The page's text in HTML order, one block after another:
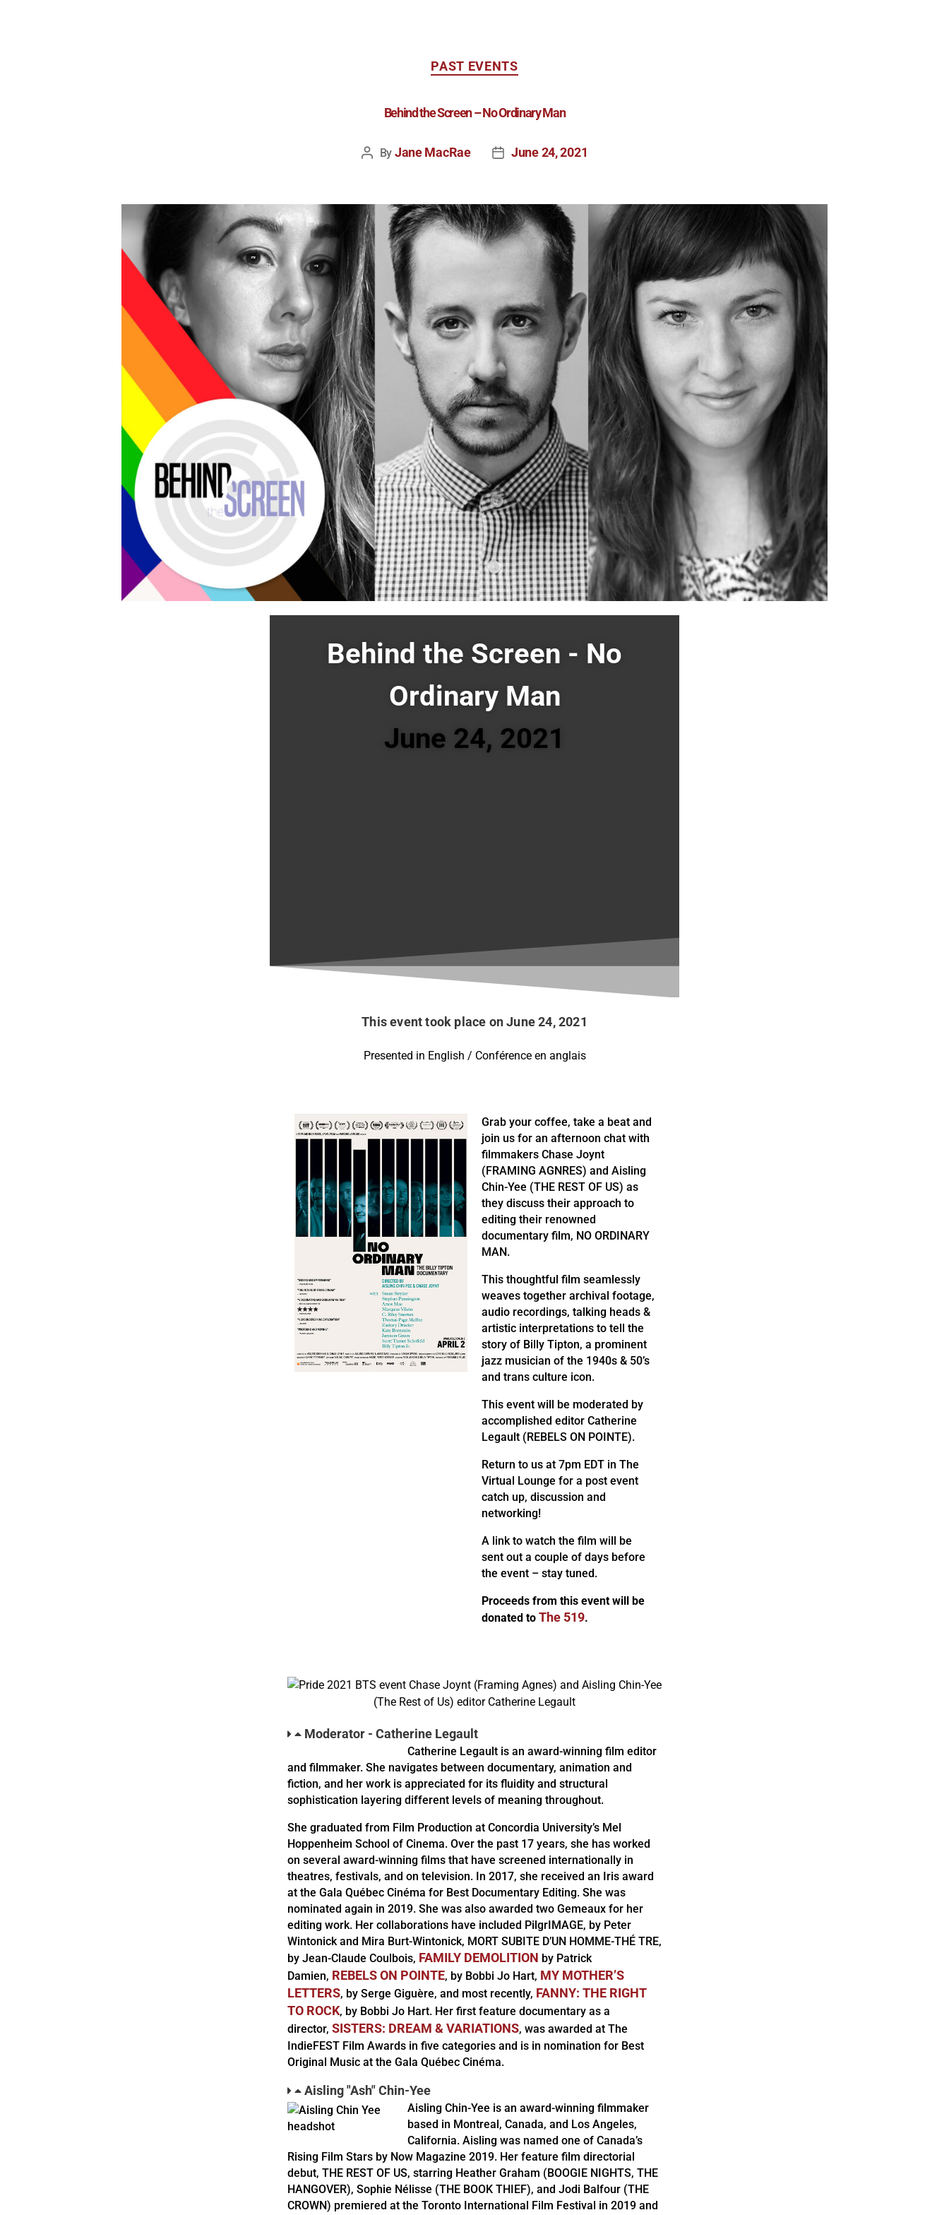
PAST EVENTS
Behind the Screen – No Ordinary Man
By Jane MacRae June 24, 2021
Behind the Screen - No
Ordinary Man
June 24, 2021
This event took place on June 24, 2021
Presented in English / Conférence en anglais
Grab your coffee, take a beat and
join us for an afternoon chat with
filmmakers Chase Joynt
(FRAMING AGNRES) and Aisling
Chin-Yee (THE REST OF US) as
they discuss their approach to
editing their renowned
documentary film, NO ORDINARY
MAN.
This thoughtful film seamlessly
weaves together archival footage,
audio recordings, talking heads &
artistic interpretations to tell the
story of Billy Tipton, a prominent
jazz musician of the 1940s & 50’s
and trans culture icon.
This event will be moderated by
accomplished editor Catherine
Legault (REBELS ON POINTE).
Return to us at 7pm EDT in The
Virtual Lounge for a post event
catch up, discussion and
networking!
A link to watch the film will be
sent out a couple of days before
the event – stay tuned.
Proceeds from this event will be
donated to The 519.
Moderator - Catherine Legault
Catherine Legault is an award-winning film editor
and filmmaker. She navigates between documentary, animation and
fiction, and her work is appreciated for its fluidity and structural
sophistication layering different levels of meaning throughout.
She graduated from Film Production at Concordia University’s Mel
Hoppenheim School of Cinema. Over the past 17 years, she has worked
on several award-winning films that have screened internationally in
theatres, festivals, and on television. In 2017, she received an Iris award
at the Gala Québec Cinéma for Best Documentary Editing. She was
nominated again in 2019. She was also awarded two Gemeaux for her
editing work. Her collaborations have included PilgrIMAGE, by Peter
Wintonick and Mira Burt-Wintonick, MORT SUBITE D’UN HOMME-THÉ TRE,
by Jean-Claude Coulbois, FAMILY DEMOLITION by Patrick
Damien, REBELS ON POINTE, by Bobbi Jo Hart, MY MOTHER’S
LETTERS, by Serge Giguère, and most recently, FANNY: THE RIGHT
TO ROCK, by Bobbi Jo Hart. Her first feature documentary as a
director, SISTERS: DREAM & VARIATIONS, was awarded at The
IndieFEST Film Awards in five categories and is in nomination for Best
Original Music at the Gala Québec Cinéma.
Aisling "Ash" Chin-Yee
Aisling Chin-Yee is an award-winning filmmaker
based in Montreal, Canada, and Los Angeles,
California. Aisling was named one of Canada’s
Rising Film Stars by Now Magazine 2019. Her feature film directorial
debut, THE REST OF US, starring Heather Graham (BOOGIE NIGHTS, THE
HANGOVER), Sophie Nélisse (THE BOOK THIEF), and Jodi Balfour (THE
CROWN) premiered at the Toronto International Film Festival in 2019 and